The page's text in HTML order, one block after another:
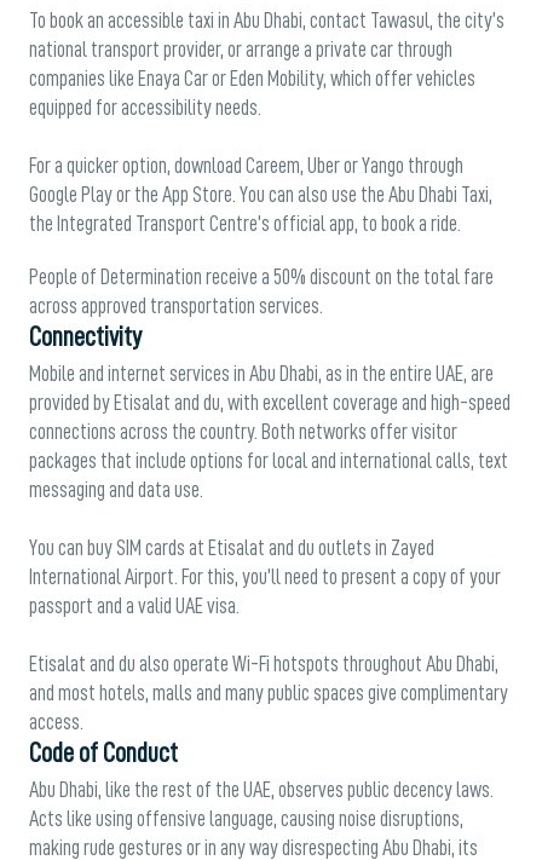
To book an accessible taxi in Abu Dhabi, contact Tawasul, the city’s
national transport provider, or arrange a private car through
companies like Enaya Car or Eden Mobility, which offer vehicles
equipped for accessibility needs.
For a quicker option, download Careem, Uber or Yango through
Google Play or the App Store. You can also use the Abu Dhabi Taxi,
the Integrated Transport Centre’s official app, to book a ride.
People of Determination receive a 50% discount on the total fare
across approved transportation services.
Connectivity
Mobile and internet services in Abu Dhabi, as in the entire UAE, are
provided by Etisalat and du, with excellent coverage and high-speed
connections across the country. Both networks offer visitor
packages that include options for local and international calls, text
messaging and data use.
You can buy SIM cards at Etisalat and du outlets in Zayed
International Airport. For this, you’ll need to present a copy of your
passport and a valid UAE visa.
Etisalat and du also operate Wi-Fi hotspots throughout Abu Dhabi,
and most hotels, malls and many public spaces give complimentary
access.
Code of Conduct
Abu Dhabi, like the rest of the UAE, observes public decency laws.
Acts like using offensive language, causing noise disruptions,
making rude gestures or in any way disrespecting Abu Dhabi, its